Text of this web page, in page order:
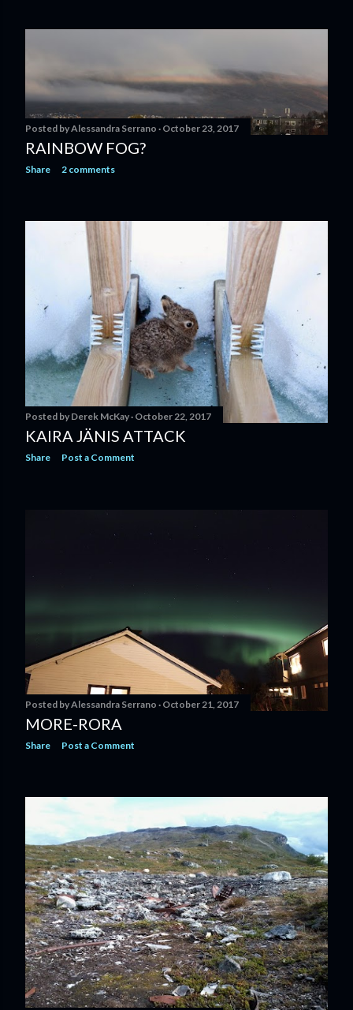
Posted byAlessandra Serrano October 23, 2017
RAINBOW FOG?
Share 2 comments
Posted by Derek McKay October 22, 2017
KAIRA JÄNIS ATTACK
Share Post a Comment
Posted byAlessandra Serrano October 21, 2017
MORE-RORA
Share Post a Comment